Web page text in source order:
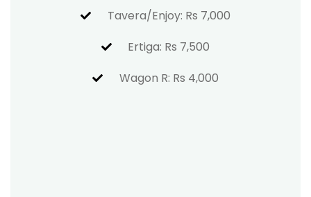
Tavera/Enjoy: Rs 7,000
Ertiga: Rs 7,500
Wagon R: Rs 4,000